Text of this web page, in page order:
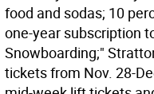
food and sodas; 10
one-year subscription
Snowboarding;"
tickets from Nov. 28-